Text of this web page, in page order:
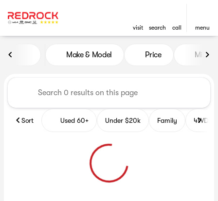
visit search call menu
Vehicles for Sale at Red
Make & Model Price Miles
Sort Used 60+ Under $20k Family 4WD